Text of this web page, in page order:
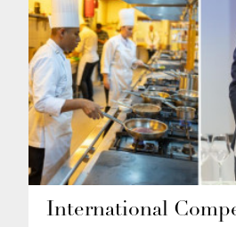
International